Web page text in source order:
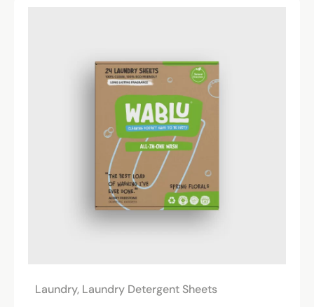
Laundry, Laundry Detergent Sheets